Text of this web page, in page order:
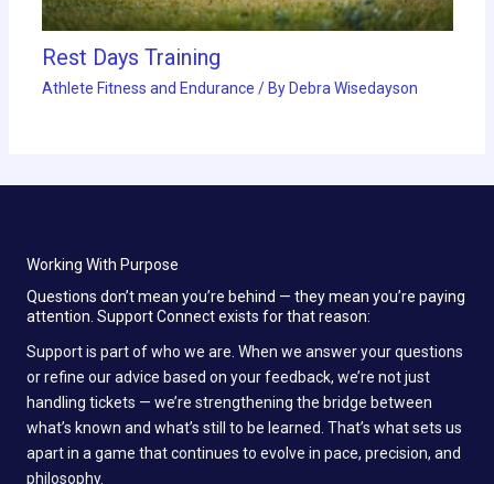
Rest Days Training
Athlete Fitness and Endurance / By Debra Wisedayson
Working With Purpose
Questions don’t mean you’re behind — they mean you’re paying
attention. Support Connect exists for that reason:
Support is part of who we are. When we answer your questions
or refine our advice based on your feedback, we’re not just
handling tickets — we’re strengthening the bridge between
what’s known and what’s still to be learned. That’s what sets us
apart in a game that continues to evolve in pace, precision, and
philosophy.